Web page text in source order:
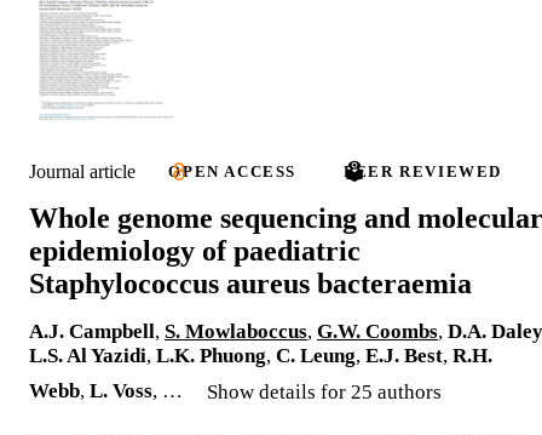
Journal article OPEN ACCESS PEER REVIEWED
Whole genome sequencing and molecular
epidemiology of paediatric
Staphylococcus aureus bacteraemia
A.J. Campbell, S. Mowlaboccus, G.W. Coombs, D.A. Daley
L.S. Al Yazidi, L.K. Phuong, C. Leung, E.J. Best, R.H.
Webb, L. Voss, … Show details for 25 authors